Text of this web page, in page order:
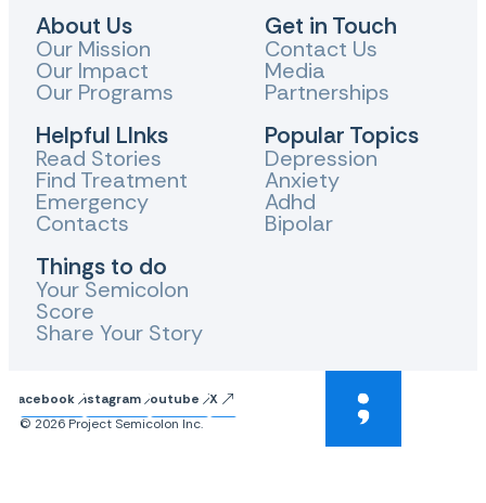
About Us
Our Mission
Our Impact
Our Programs
Helpful LInks
Read Stories
Find Treatment
Emergency
Contacts
Things to do
Your Semicolon
Score
Share Your Story
Get in Touch
Contact Us
Media
Partnerships
Popular Topics
Depression
Anxiety
Adhd
Bipolar
FacebookInstagram Youtube
X
© 2026 Project Semicolon Inc.